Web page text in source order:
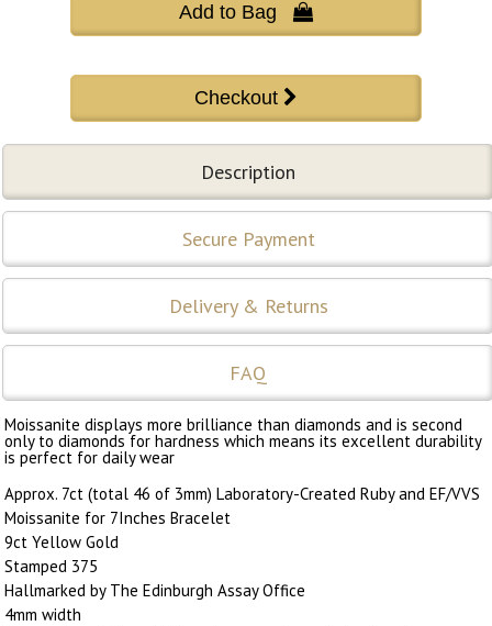
Add to Bag 
Description
Secure Payment
Delivery & Returns
FAQ
Moissanite displays more brilliance than diamonds and is second
only to diamonds for hardness which means its excellent durability
is perfect for daily wear
Approx. 7ct (total 46 of 3mm) Laboratory-Created Ruby and EF/VVS
Moissanite for 7Inches Bracelet
9ct Yellow Gold
Stamped 375
Hallmarked by The Edinburgh Assay Office
4mm width